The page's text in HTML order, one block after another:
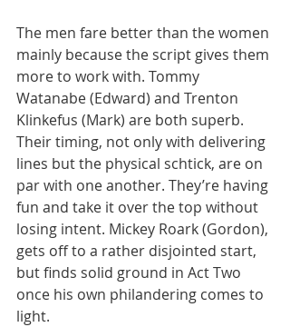
The men fare better than the women
mainly because the script gives them
more to work with. Tommy
Watanabe (Edward) and Trenton
Klinkefus (Mark) are both superb.
Their timing, not only with delivering
lines but the physical schtick, are on
par with one another. They’re having
fun and take it over the top without
losing intent. Mickey Roark (Gordon),
gets off to a rather disjointed start,
but finds solid ground in Act Two
once his own philandering comes to
light.